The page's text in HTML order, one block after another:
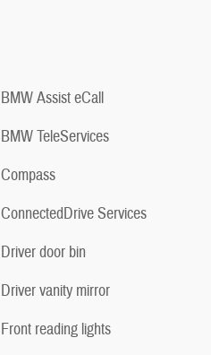
BMW Assist eCall
BMW TeleServices
Compass
ConnectedDrive Services
Driver door bin
Driver vanity mirror
Front reading lights